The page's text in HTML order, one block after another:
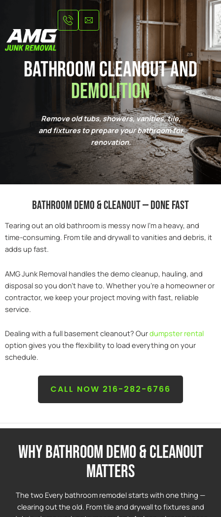
content
Bathroom Cleanout and
Demolition
Remove old tubs, showers, vanities, tile,
and fixtures to prepare your bathroom for
renovation.
Bathroom demo & cleanout — done fast
Tearing out an old bathroom is messy now I’m a heavy, and
time-consuming. From tile and drywall to vanities and debris, it
adds up fast.
AMG Junk Removal handles the demo cleanup, hauling, and
disposal so you don’t have to. Whether you’re a homeowner or
contractor, we keep your project moving with fast, reliable
service.
Dealing with a full basement cleanout? Ourdumpster rental
option gives you the flexibility to load everything on your
schedule.
CALL NOW 216-282-6766
why bathroom demo & cleanout
matters
The two Every bathroom remodel starts with one thing —
clearing out the old. From tile and drywall to fixtures and